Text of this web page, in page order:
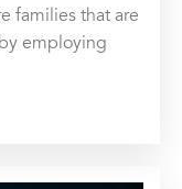
families that are
employing